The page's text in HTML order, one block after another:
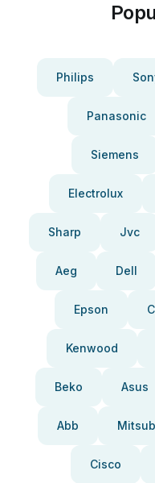
Philips
Panasonic
Siemens
Electrolux
Sharp Jvc
Aeg Dell
Epson
Kenwood
Beko Asus
Abb
Cisco